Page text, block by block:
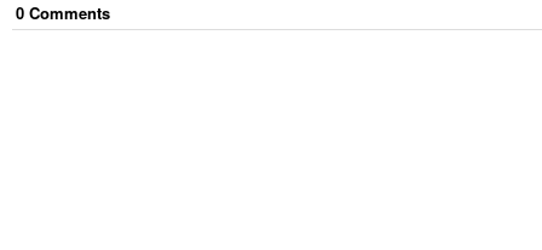
0 Comments